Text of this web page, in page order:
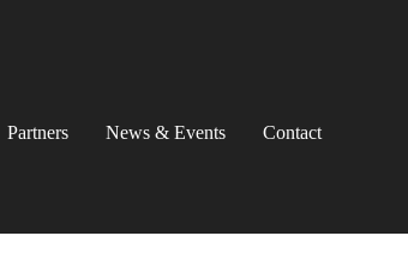
Partners News & Events Contact